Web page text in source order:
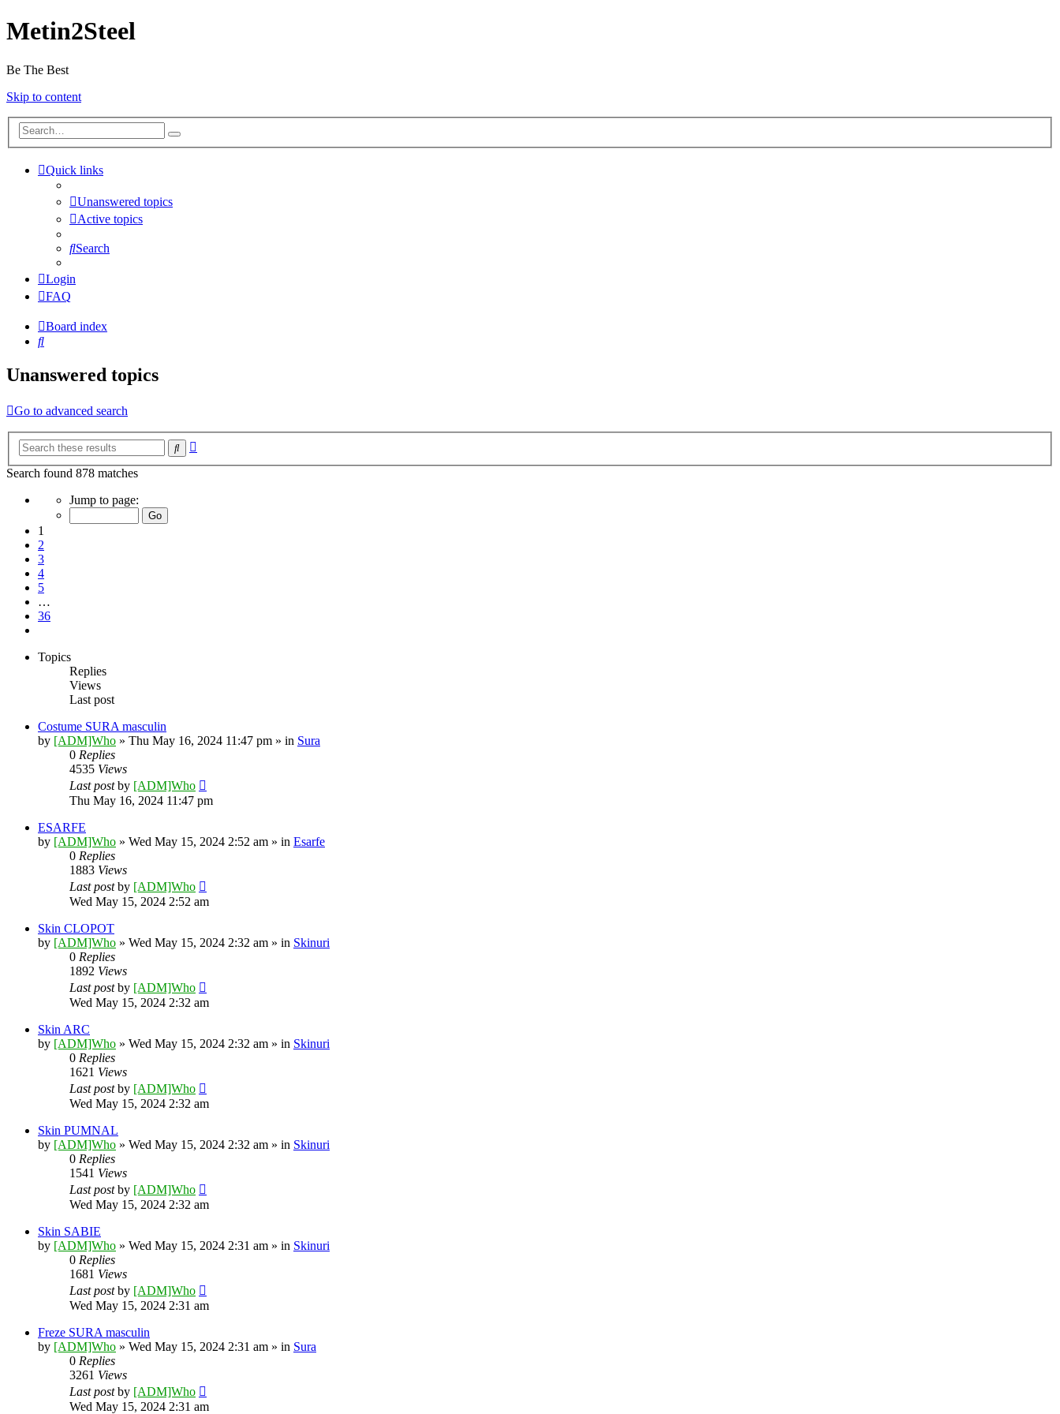
Metin2Steel
Be The Best
Skip to content
Quick links
Unanswered topics
Active topics
Search
Login
FAQ
Board index
Search
Unanswered topics
Go to advanced search
Search
Search found 878 matches
Page
of
36
Jump to page:
1
2
3
4
5
…
36
Topics
Replies
Views
Last post
Costume SURA masculin
by [ADM]Who » Thu May 16, 2024 11:47 pm » in Sura
0 Replies
4535 Views
Last postby [ADM]Who
Thu May 16, 2024 11:47 pm
ESARFE
by [ADM]Who » Wed May 15, 2024 2:52 am » in Esarfe
0 Replies
1883 Views
Last postby [ADM]Who
Wed May 15, 2024 2:52 am
Skin CLOPOT
by [ADM]Who » Wed May 15, 2024 2:32 am » in Skinuri
0 Replies
1892 Views
Last postby [ADM]Who
Wed May 15, 2024 2:32 am
Skin ARC
by [ADM]Who » Wed May 15, 2024 2:32 am » in Skinuri
0 Replies
1621 Views
Last postby [ADM]Who
Wed May 15, 2024 2:32 am
Skin PUMNAL
by [ADM]Who » Wed May 15, 2024 2:32 am » in Skinuri
0 Replies
1541 Views
Last postby [ADM]Who
Wed May 15, 2024 2:32 am
Skin SABIE
by [ADM]Who » Wed May 15, 2024 2:31 am » in Skinuri
0 Replies
1681 Views
Last postby [ADM]Who
Wed May 15, 2024 2:31 am
Freze SURA masculin
by [ADM]Who » Wed May 15, 2024 2:31 am » in Sura
0 Replies
3261 Views
Last postby [ADM]Who
Wed May 15, 2024 2:31 am